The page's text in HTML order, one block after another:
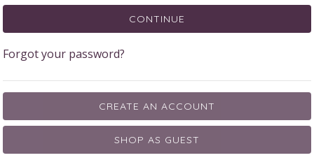
CONTINUE
Forgot your password?
CREATE AN ACCOUNT
SHOP AS GUEST